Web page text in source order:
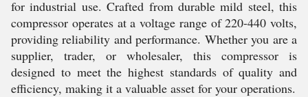
for industrial use. Crafted from durable mild steel, this
compressor operates at a voltage range of 220-440 volts,
providing reliability and performance. Whether you are a
supplier, trader, or wholesaler, this compressor is
designed to meet the highest standards of quality and
efficiency, making it a valuable asset for your operations.